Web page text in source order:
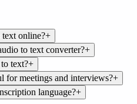
online?+
to text converter?+
text?+
for meetings and interviews?+
language?+